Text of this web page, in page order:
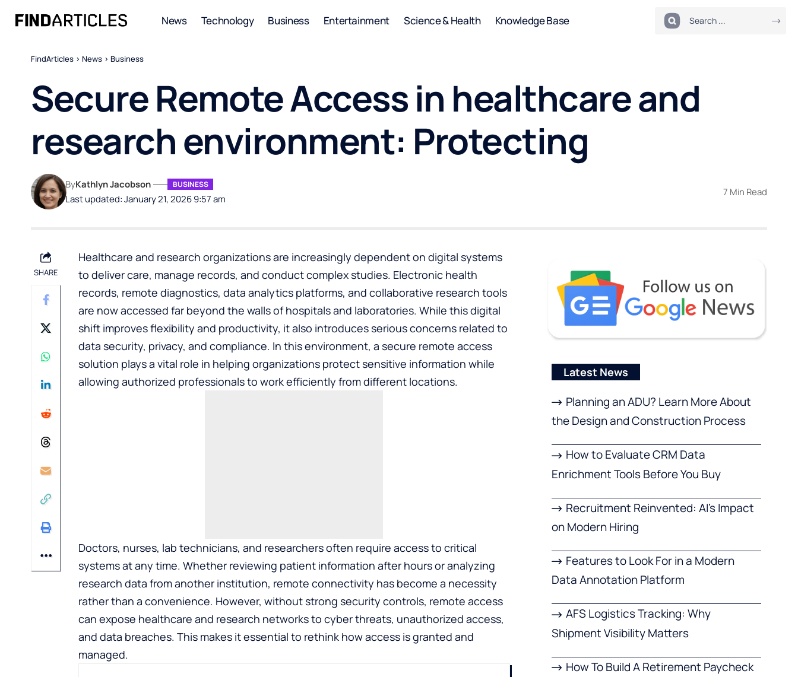
News Technology Business Entertainment Science & Health Knowledge Base
FindArticles > News > Business
Secure Remote Access in healthcare and
research environment: Protecting
Last updated: January 21, 2026 9:57 am
ByKathlyn Jacobson BUSINESS
7 Min Read
SHARE
Healthcare and research organizations are increasingly dependent on digital systems
to deliver care, manage records, and conduct complex studies. Electronic health
records, remote diagnostics, data analytics platforms, and collaborative research tools
are now accessed far beyond the walls of hospitals and laboratories. While this digital
shift improves flexibility and productivity, it also introduces serious concerns related to
data security, privacy, and compliance. In this environment, a secure remote access
solution plays a vital role in helping organizations protect sensitive information while
allowing authorized professionals to work efficiently from different locations.
Doctors, nurses, lab technicians, and researchers often require access to critical
systems at any time. Whether reviewing patient information after hours or analyzing
research data from another institution, remote connectivity has become a necessity
rather than a convenience. However, without strong security controls, remote access
can expose healthcare and research networks to cyber threats, unauthorized access,
and data breaches. This makes it essential to rethink how access is granted and
managed.
Latest News
Planning an ADU? Learn More About
the Design and Construction Process
How to Evaluate CRM Data
Enrichment Tools Before You Buy
Recruitment Reinvented: AI’s Impact
on Modern Hiring
Features to Look For in a Modern
Data Annotation Platform
AFS Logistics Tracking: Why
Shipment Visibility Matters
How To Build A Retirement Paycheck